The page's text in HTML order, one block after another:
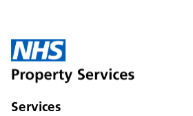
Services